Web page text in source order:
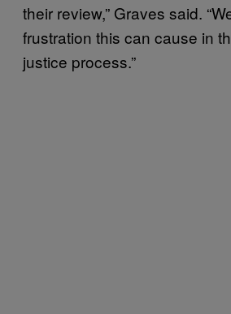
their review,” Graves said.
frustration this can cause in
justice process.”